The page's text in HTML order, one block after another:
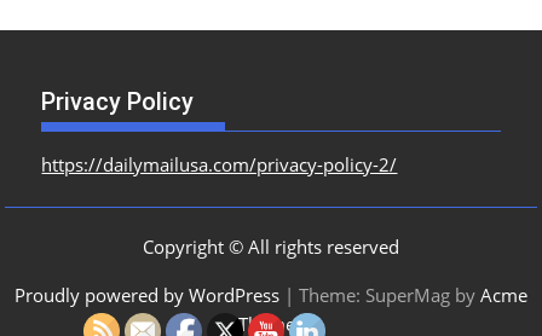
Privacy Policy
https://dailymailusa.com/privacy-policy-2/
Copyright © All rights reserved
Proudly powered by WordPress | Theme: SuperMag by Acme
Themes